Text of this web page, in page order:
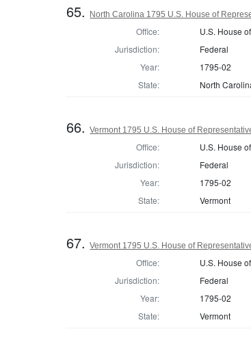
65. North Carolina 1795 U.S. House of
Office:
U.S. House
Jurisdiction:
Federal
Year:
1795-02
State:
North
66.Vermont 1795 U.S. House of
Office:
U.S. House
Jurisdiction:
Federal
Year:
1795-02
State:
Vermont
67.Vermont 1795 U.S. House of
Office:
U.S. House
Jurisdiction:
Federal
Year:
1795-02
State:
Vermont